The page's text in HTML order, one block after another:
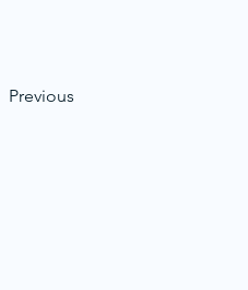
Previous